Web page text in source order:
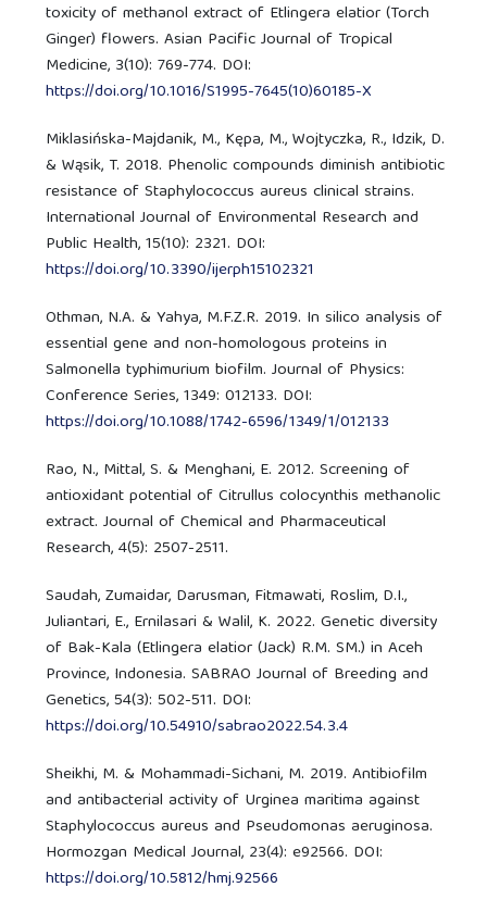
toxicity of methanol extract of Etlingera elatior (Torch
Ginger) flowers. Asian Pacific Journal of Tropical
Medicine, 3(10): 769-774. DOI:
https://doi.org/10.1016/S1995-7645(10)60185-X
Miklasińska-Majdanik, M., Kępa, M., Wojtyczka, R., Idzik, D.
& Wąsik, T. 2018. Phenolic compounds diminish antibiotic
resistance of Staphylococcus aureus clinical strains.
International Journal of Environmental Research and
Public Health, 15(10): 2321. DOI:
https://doi.org/10.3390/ijerph15102321
Othman, N.A. & Yahya, M.F.Z.R. 2019. In silico analysis of
essential gene and non-homologous proteins in
Salmonella typhimurium biofilm. Journal of Physics:
Conference Series, 1349: 012133. DOI:
https://doi.org/10.1088/1742-6596/1349/1/012133
Rao, N., Mittal, S. & Menghani, E. 2012. Screening of
antioxidant potential of Citrullus colocynthis methanolic
extract. Journal of Chemical and Pharmaceutical
Research, 4(5): 2507-2511.
Saudah, Zumaidar, Darusman, Fitmawati, Roslim, D.I.,
Juliantari, E., Ernilasari & Walil, K. 2022. Genetic diversity
of Bak-Kala (Etlingera elatior (Jack) R.M. SM.) in Aceh
Province, Indonesia. SABRAO Journal of Breeding and
Genetics, 54(3): 502-511. DOI:
https://doi.org/10.54910/sabrao2022.54.3.4
Sheikhi, M. & Mohammadi-Sichani, M. 2019. Antibiofilm
and antibacterial activity of Urginea maritima against
Staphylococcus aureus and Pseudomonas aeruginosa.
Hormozgan Medical Journal, 23(4): e92566. DOI:
https://doi.org/10.5812/hmj.92566